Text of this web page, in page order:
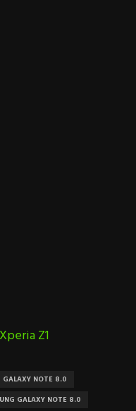
Z1
GALAXY NOTE 8.0
GALAXY NOTE 8.0